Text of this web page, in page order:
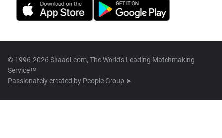
© 1996-2026 Shaadi.com, The World's Leading Matchmaking
Service™
Passionately created by People Group ➤